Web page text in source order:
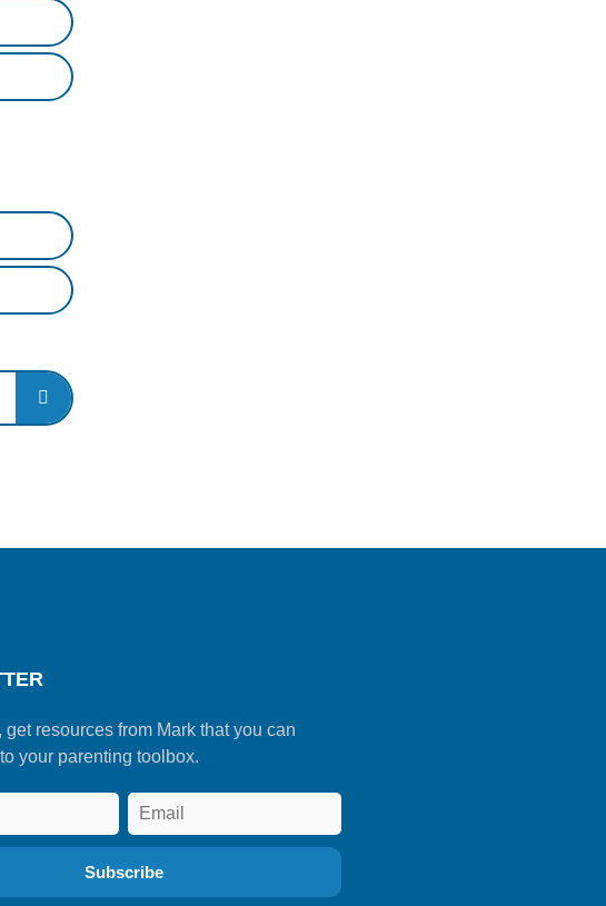
get resources from Mark that you can
your parenting toolbox.